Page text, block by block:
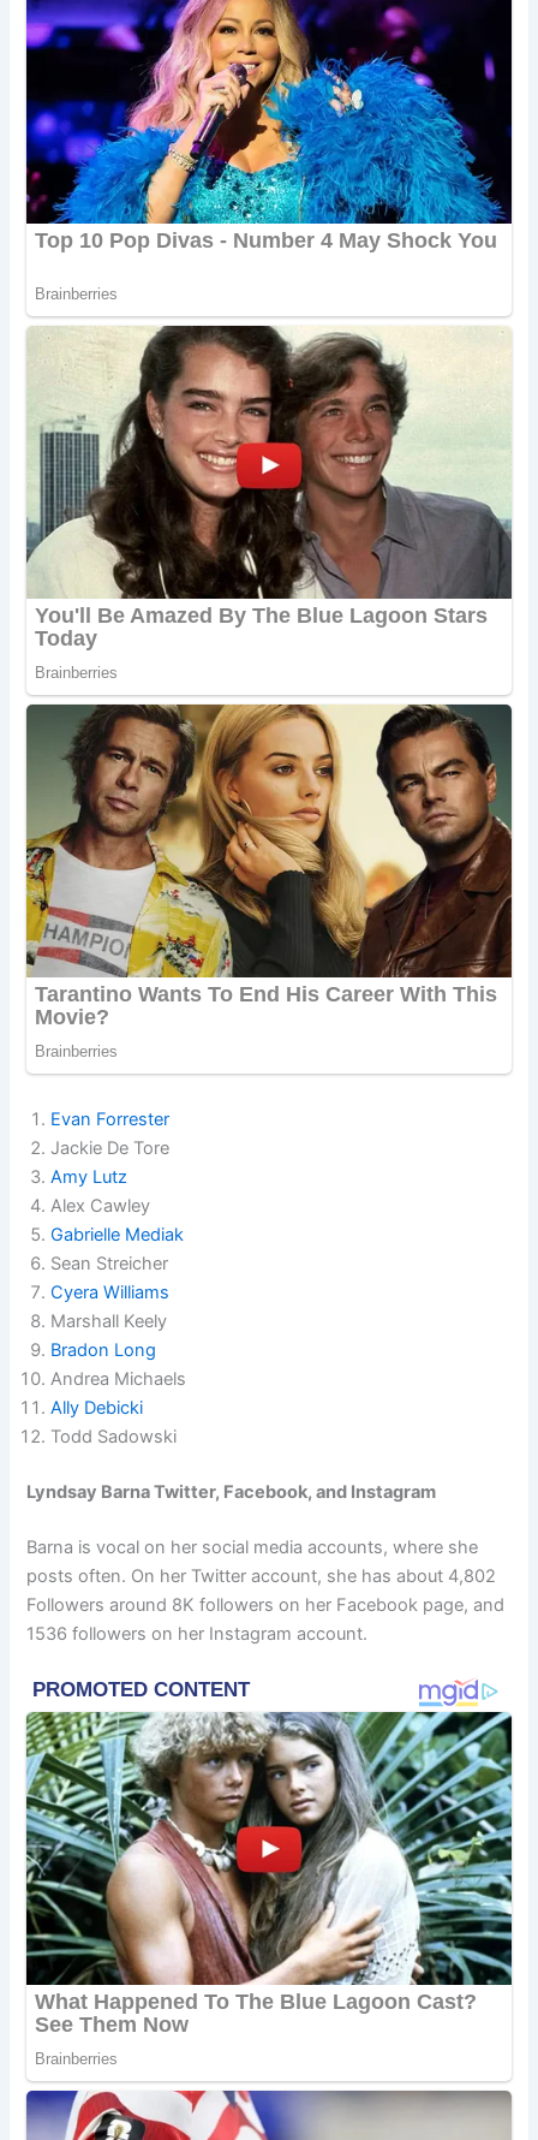
Evan Forrester
Jackie De Tore
Amy Lutz
Alex Cawley
Gabrielle Mediak
Sean Streicher
Cyera Williams
Marshall Keely
Bradon Long
Andrea Michaels
Ally Debicki
Todd Sadowski
Lyndsay Barna Twitter, Facebook, and Instagram
Barna is vocal on her social media accounts, where she
posts often. On her Twitter account, she has about 4,802
Followers around 8K followers on her Facebook page, and
1536 followers on her Instagram account.